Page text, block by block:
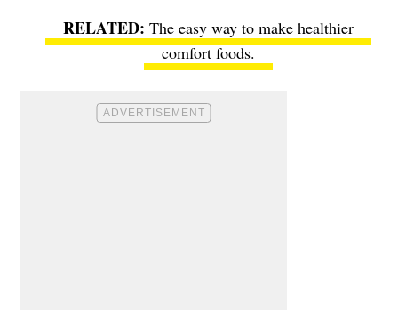
The easy way to make healthier
comfort foods.